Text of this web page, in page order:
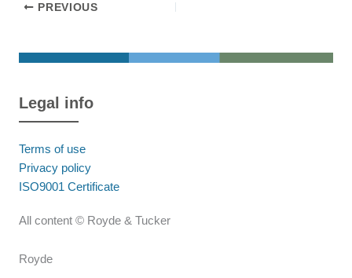
PREVIOUS
Legal info
Terms of use
Privacy policy
ISO9001 Certificate
All content © Royde & Tucker
Royde